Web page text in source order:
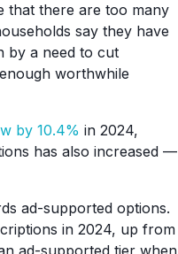
that there are too many
say they have
by a need to cut
worthwhile
by 10.4% in 2024,
has also increased —
ad-supported options.
in 2024, up from
ad-supported tier when